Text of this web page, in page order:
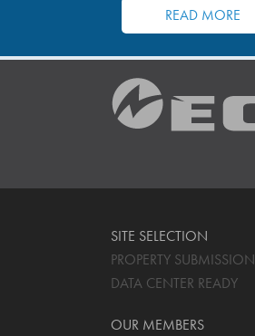
READ MORE
SITE SELECTION
PROPERTY SUBMISSION
DATA CENTER READY
OUR MEMBERS